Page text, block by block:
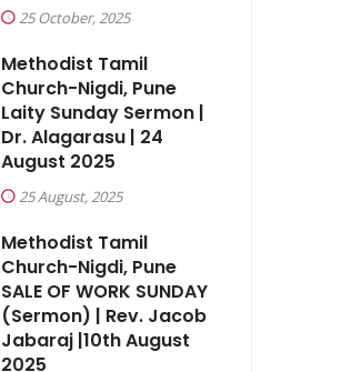
25 October, 2025
Methodist Tamil
Church-Nigdi, Pune
Laity Sunday Sermon |
Dr. Alagarasu | 24
August 2025
25 August, 2025
Methodist Tamil
Church-Nigdi, Pune
SALE OF WORK SUNDAY
(Sermon) | Rev. Jacob
Jabaraj |10th August
2025